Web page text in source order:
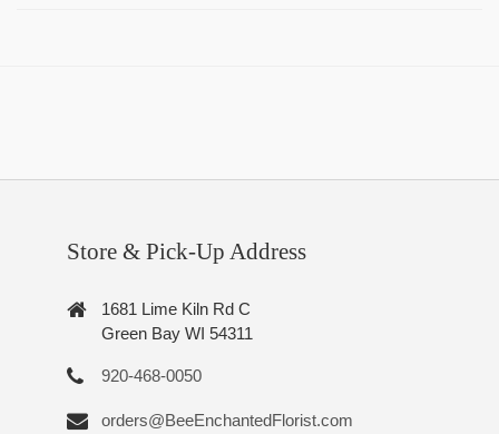
Store & Pick-Up Address
1681 Lime Kiln Rd C
Green Bay WI 54311
920-468-0050
orders@BeeEnchantedFlorist.com